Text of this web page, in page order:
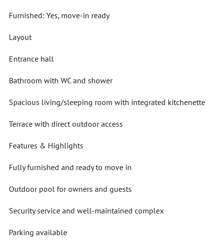
Furnished: Yes, move-in ready
Layout
Entrance hall
Bathroom with WC and shower
Spacious living/sleeping room with integrated kitchenette
Terrace with direct outdoor access
Features & Highlights
Fully furnished and ready to move in
Outdoor pool for owners and guests
Security service and well-maintained complex
Parking available